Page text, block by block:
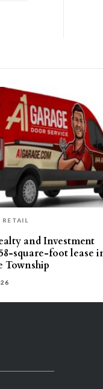
RETAIL
and Investment
square-foot lease
Township